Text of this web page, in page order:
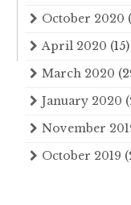
October 2020
April 2020 (15)
March 2020
January 2020
November
October 2019